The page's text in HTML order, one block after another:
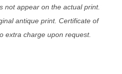
not appear on the actual print.
antique print. Certificate of
extra charge upon request.